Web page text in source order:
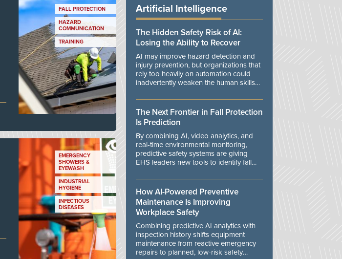
FALL PROTECTION
HAZARD
COMMUNICATION
TRAINING
EMERGENCY
SHOWERS &
EYEWASH
INDUSTRIAL
HYGIENE
INFECTIOUS
DISEASES
Artificial Intelligence
The Hidden Safety Risk of AI:
Losing the Ability to Recover
AI may improve hazard detection and
injury prevention, but organizations that
rely too heavily on automation could
inadvertently weaken the human skills
manage unexpected events.
The Next Frontier in Fall Protection
Is Prediction
By combining AI, video analytics, and
real-time environmental monitoring,
predictive safety systems are giving
EHS leaders new tools to identify fall
danger.
How AI-Powered Preventive
Maintenance Is Improving
Workplace Safety
Combining predictive AI analytics with
inspection history shifts equipment
maintenance from reactive emergency
repairs to planned, low-risk safety